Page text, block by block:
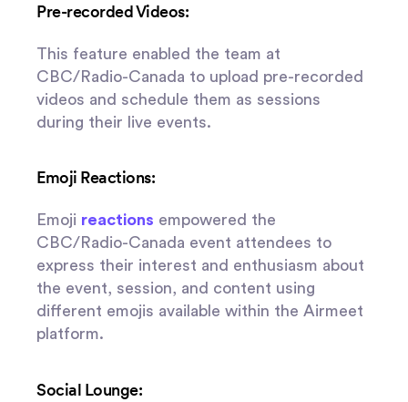
Pre-recorded Videos:
This feature enabled the team at
CBC/Radio-Canada to upload pre-recorded
videos and schedule them as sessions
during their live events.
Emoji Reactions:
Emoji reactions empowered the
CBC/Radio-Canada event attendees to
express their interest and enthusiasm about
the event, session, and content using
different emojis available within the Airmeet
platform.
Social Lounge: